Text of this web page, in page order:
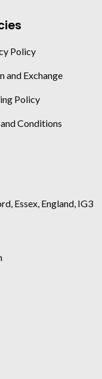
Policy
and Exchange
Policy
Conditions
Essex, England, IG3